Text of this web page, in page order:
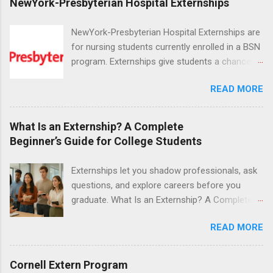
NewYork-Presbyterian Hospital Externships are
for nursing students currently enrolled in a BSN
program. Externships give students a chance to
in nursing. Externs will work in one of the
world’s largest academic medical centers. They
will work with physicians, allied professionals
and other nurses in an environment where they
can exchange ideas and increase their medical
Attendant, Nursing Companion or Summer
Nurse Externship. All are part-time nursing
positions for nursing students.
READ MORE
What Is an Externship? A Complete
Beginner’s Guide for College Students
Externships let you shadow professionals, ask
questions, and explore careers before you
graduate. What Is an Externship? A Complete
heard classmates talk about “doing an
externship” and found yourself quietly Googling
READ MORE
Cornell Extern Program